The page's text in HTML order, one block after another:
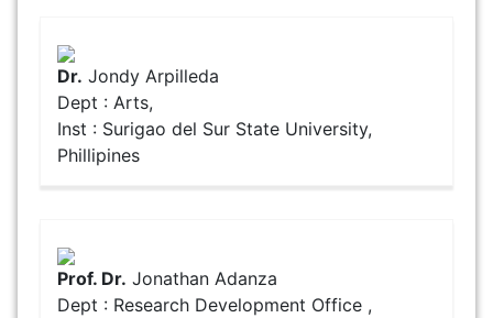
Dr. Jondy Arpilleda
Dept : Arts,
Inst : Surigao del Sur State University,
Phillipines
Prof. Dr. Jonathan Adanza
Dept : Research Development Office ,